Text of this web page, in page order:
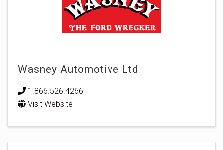
Wasney Automotive Ltd
1.866.526.4266
Visit Website